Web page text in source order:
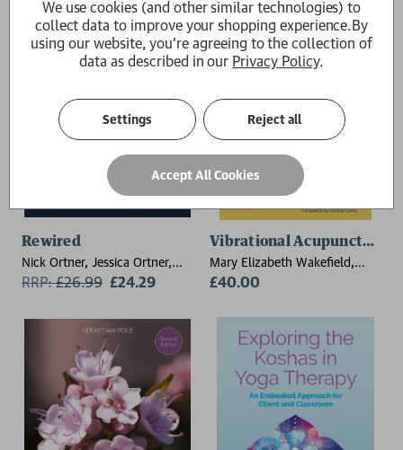
Rewired
Nick Ortner, Jessica Ortner,
Alex Ortner
RRP:£26.99 £24.29
Vibrational Acupuncture
Mary Elizabeth Wakefield,
MichelAngelo
£40.00
We use cookies (and other similar technologies) to
collect data to improve your shopping experience.By
using our website, you're agreeing to the collection of
data as described in our Privacy Policy.
Settings Reject all
Accept All Cookies